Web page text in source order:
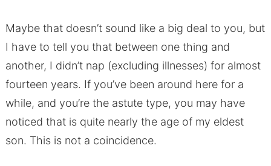
Maybe that doesn’t sound like a big deal to you, but
I have to tell you that between one thing and
another, I didn’t nap (excluding illnesses) for almost
fourteen years. If you’ve been around here for a
while, and you’re the astute type, you may have
noticed that is quite nearly the age of my eldest
son. This is not a coincidence.